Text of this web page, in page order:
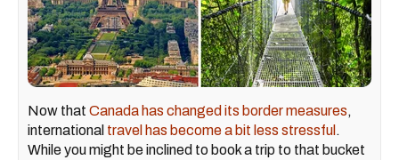
Now that Canada has changed its border measures,
international travel has become a bit less stressful .
While you might be inclined to book a trip to that bucket